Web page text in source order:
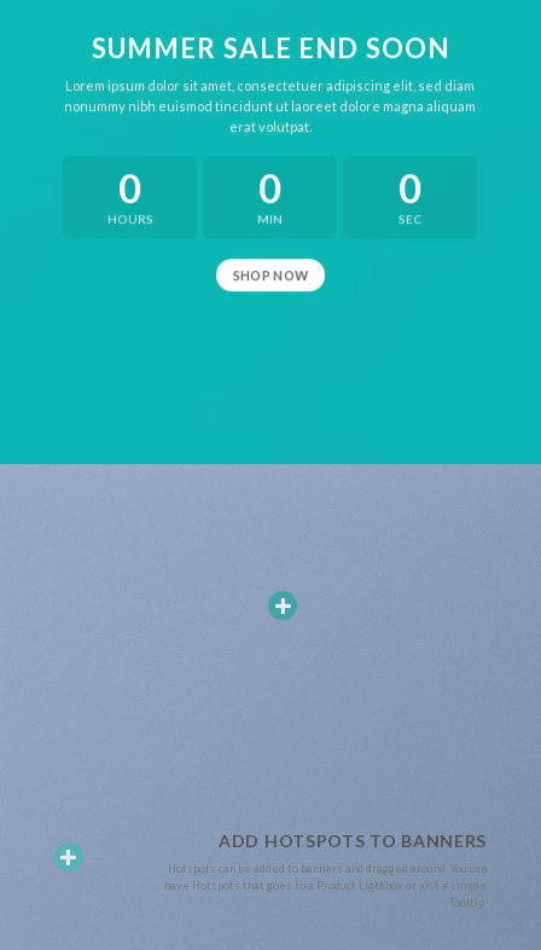
SUMMER SALE END SOON
Lorem ipsum dolor sit amet, consectetuer adipiscing elit, sed diam
nonummy nibh euismod tincidunt ut laoreet dolore magna aliquam
erat volutpat.
0
HOURS
0
MIN
0
SEC
SHOP NOW
ADD HOTSPOTS TO BANNERS
Hotspots can be added to banners and dragged around. You can
have Hotspots that goes to a Product Lightbox or just a simple
Tooltip.